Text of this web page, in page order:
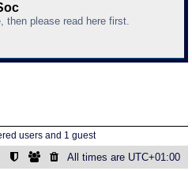
Inbox
On
Calendar
Shows
Info
then please read here first.
users and 1 guest
All times are UTC+01:00